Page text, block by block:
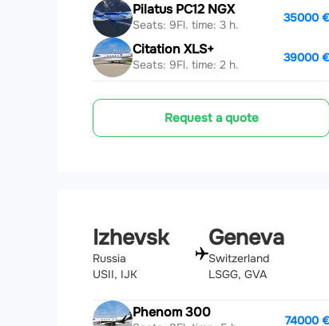
Pilatus PC12 NGX
Seats: 9Fl. time: 3 h.
35000 €
Citation XLS+
Seats: 9Fl. time: 2 h.
39000 €
Request a quote
Izhevsk
Russia
USII, IJK
Geneva
Switzerland
LSGG, GVA
Phenom 300 74000 €